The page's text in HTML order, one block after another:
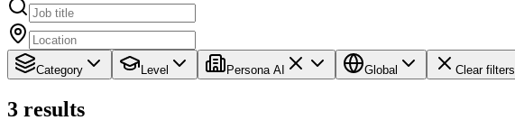
Category Level Persona AI Global Clear filters
3 results